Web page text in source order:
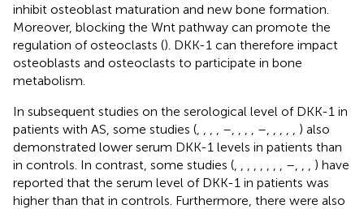
inhibit osteoblast maturation and new bone formation.
Moreover, blocking the Wnt pathway can promote the
regulation of osteoclasts (). DKK-1 can therefore impact
osteoblasts and osteoclasts to participate in bone
metabolism.
In subsequent studies on the serological level of DKK-1 in
patients with AS, some studies (
– –
) also
demonstrated lower serum DKK-1 levels in patients than
in controls. In contrast, some studies (
–
) have
reported that the serum level of DKK-1 in patients was
higher than that in controls. Furthermore, there were also